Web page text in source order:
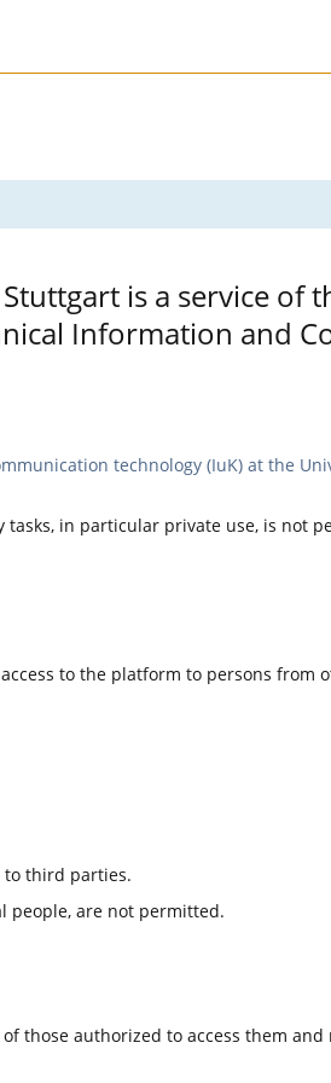
is a service of
Information and
technology (IuK) at the
in particular private use, is not
to the platform to persons
to third parties.
people, are not permitted.
those authorized to access them